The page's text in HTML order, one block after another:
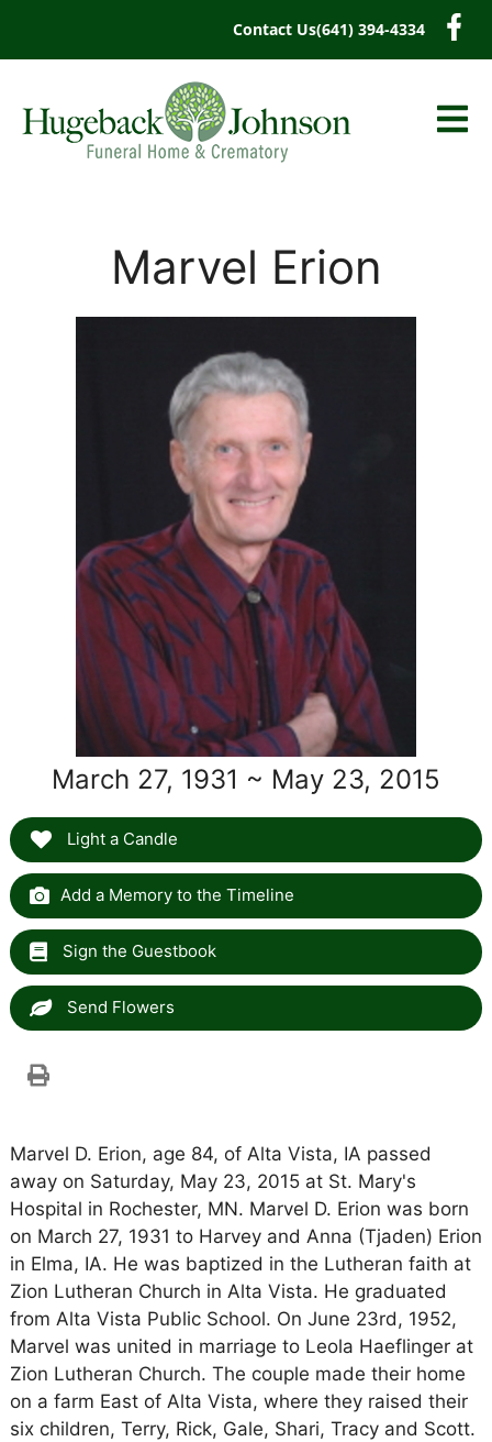
Contact Us(641) 394-4334
Marvel Erion
March 27, 1931 ~ May 23, 2015
Light a Candle
Add a Memory to the Timeline
Sign the Guestbook
Send Flowers
Marvel D. Erion, age 84, of Alta Vista, IA passed
away on Saturday, May 23, 2015 at St. Mary's
Hospital in Rochester, MN. Marvel D. Erion was born
on March 27, 1931 to Harvey and Anna (Tjaden) Erion
in Elma, IA. He was baptized in the Lutheran faith at
Zion Lutheran Church in Alta Vista. He graduated
from Alta Vista Public School. On June 23rd, 1952,
Marvel was united in marriage to Leola Haeflinger at
Zion Lutheran Church. The couple made their home
on a farm East of Alta Vista, where they raised their
six children, Terry, Rick, Gale, Shari, Tracy and Scott.